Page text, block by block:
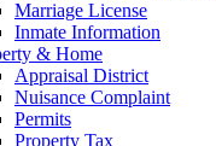
Marriage License
Inmate Information
& Home
Appraisal District
Nuisance Complaint
Permits
Property Tax